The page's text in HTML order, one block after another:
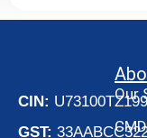
CIN:
GST:
Our